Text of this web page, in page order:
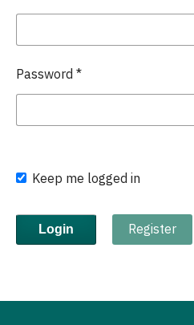
Password *
Keep me logged in
Login Register